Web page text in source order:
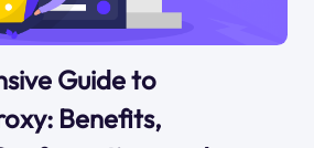
Guide to
Benefits,